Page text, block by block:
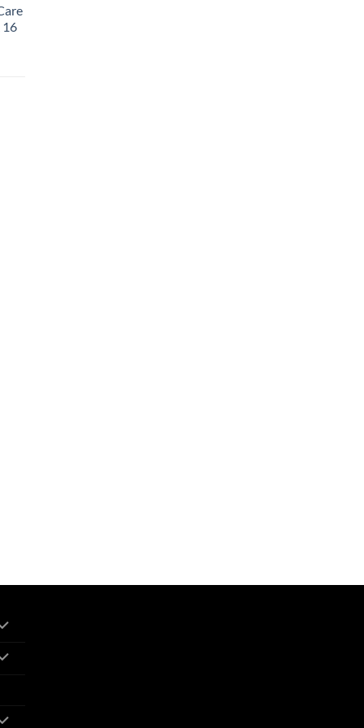
16